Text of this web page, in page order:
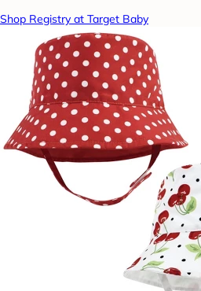
Shop Registry at Target Baby